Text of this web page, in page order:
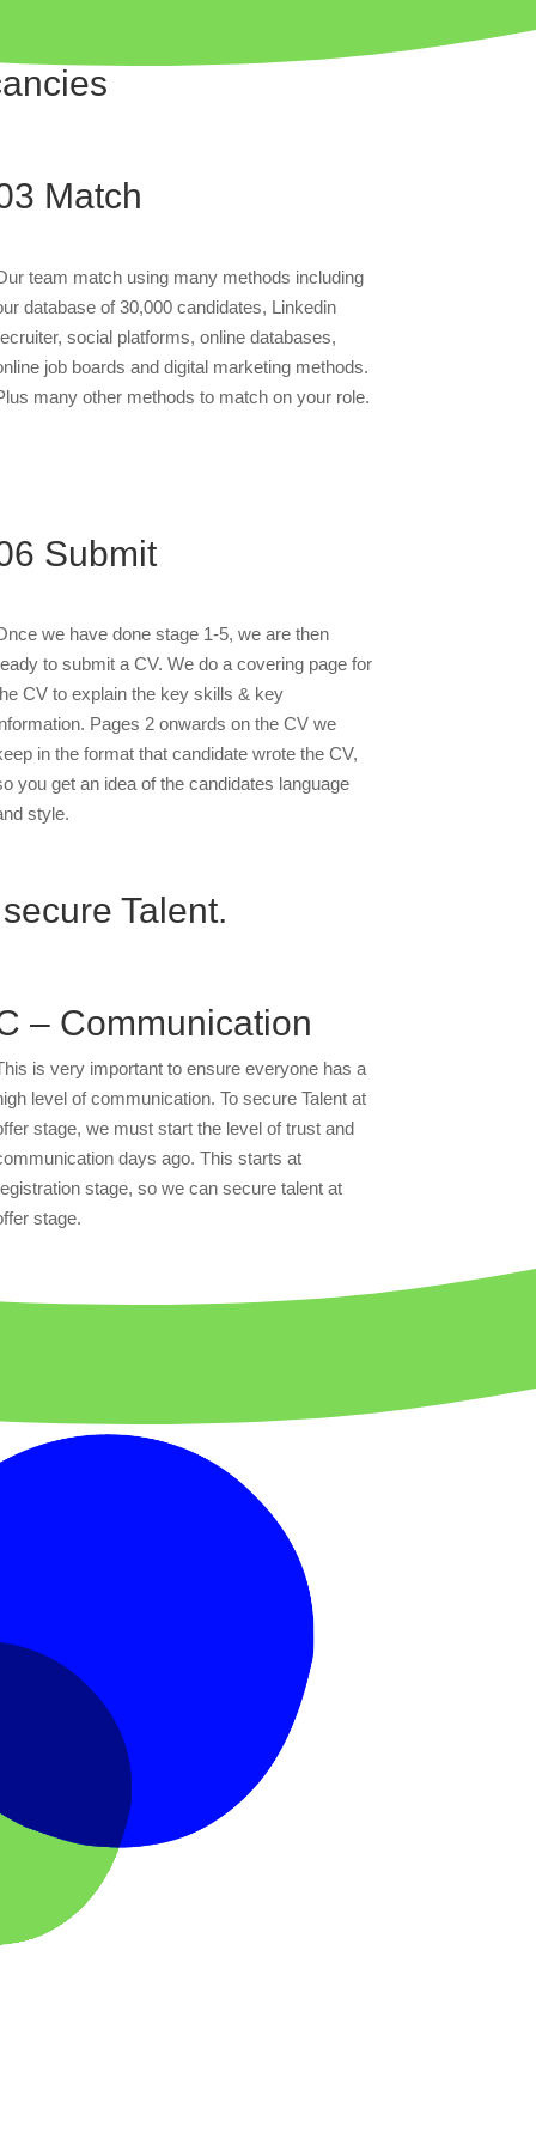
Match
team match using many methods including
database of 30,000 candidates, Linkedin
social platforms, online databases,
job boards and digital marketing methods.
many other methods to match on your role.
Submit
we have done stage 1-5, we are then
to submit a CV. We do a covering page for
CV to explain the key skills & key
Pages 2 onwards on the CV we
in the format that candidate wrote the CV,
you get an idea of the candidates language
style.
Talent.
– Communication
is very important to ensure everyone has a
level of communication. To secure Talent at
stage, we must start the level of trust and
days ago. This starts at
stage, so we can secure talent at
stage.